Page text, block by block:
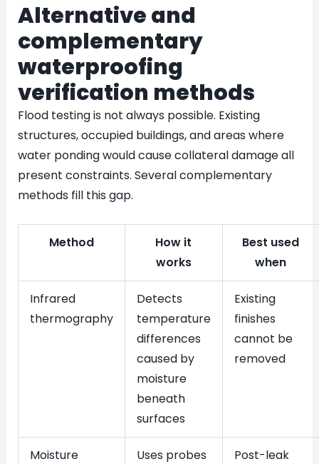
Alternative and
complementary
waterproofing
verification methods
Flood testing is not always possible. Existing
structures, occupied buildings, and areas where
water ponding would cause collateral damage all
present constraints. Several complementary
methods fill this gap.
Method
How it
works
Best used
when
Infrared
thermography
Detects
temperature
differences
caused by
moisture
beneath
surfaces
Existing
finishes
cannot be
removed
Moisture
Uses probes
Post-leak